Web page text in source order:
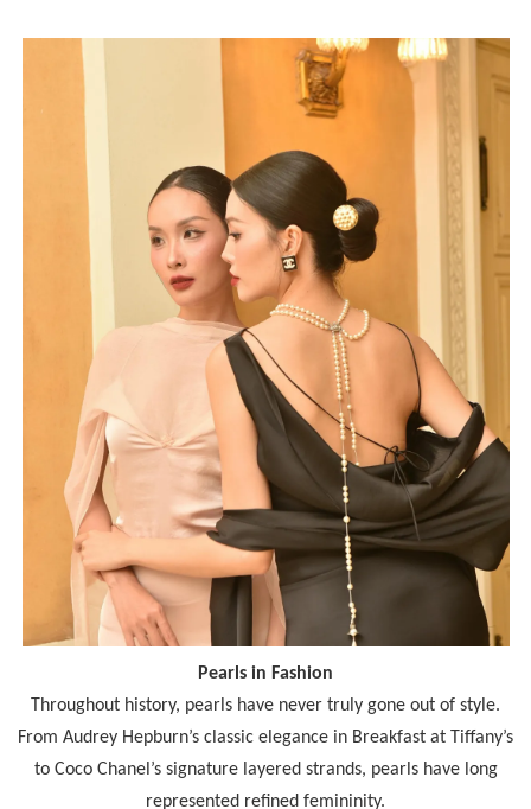
Pearls in Fashion
Throughout history, pearls have never truly gone out of style.
From Audrey Hepburn’s classic elegance in Breakfast at Tiffany’s
to Coco Chanel’s signature layered strands, pearls have long
represented refined femininity.